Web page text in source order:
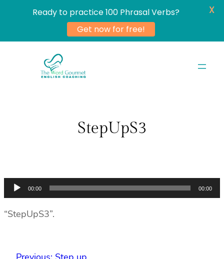
StepUpS3
Audio
Player
00:00 00:00
“StepUpS3”.
Ready to practice 100 Phrasal Verbs?
Get now for free!
X